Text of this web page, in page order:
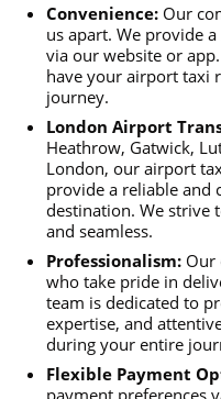
Convenience: Our
us apart. We provide
via our website or
have your airport taxi
journey.
London Airport
Heathrow, Gatwick,
London, our airport
provide a reliable and
destination. We strive
and seamless.
Professionalism: Our
who take pride in
team is dedicated to
expertise, and
during your entire
Flexible Payment
payment preferences